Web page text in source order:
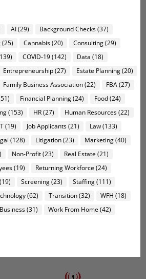
AI(29) Background Checks(37)
(25) Cannabis(20) Consulting(29)
COVID-19(142) Data (18)
Entrepreneurship(27) Estate Planning(20)
Family Business Association(22) FBA(27)
Financial Planning(24) Food(24)
(153) HR(27) Human Resources(22)
(19) Job Applicants(21) Law(133)
(128) Litigation(23) Marketing(40)
Non-Profit(23) Real Estate (21)
(19) Returning Workforce (24)
Screening(23) Staffing(111)
(62) Transition(32) WFH (18)
(31) Work From Home (42)